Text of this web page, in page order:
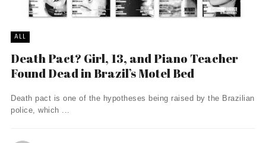
ALL
Death Pact? Girl, 13, and Piano Teacher
Found Dead in Brazil’s Motel Bed
Death pact is one of the hypotheses being raised by the Brazilian
police, which ...